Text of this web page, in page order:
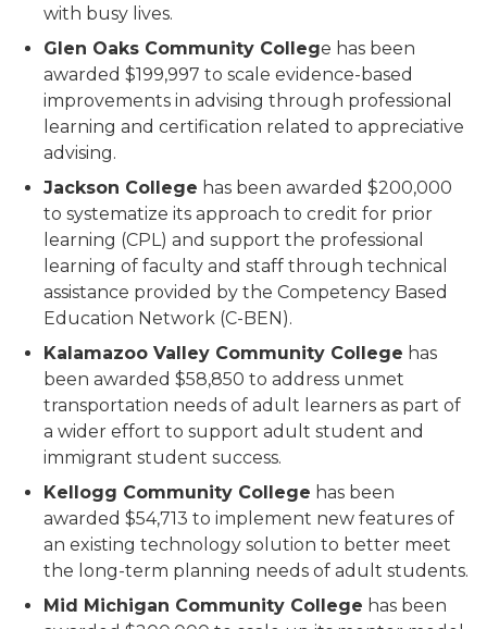
with busy lives.
Glen Oaks Community College has been
awarded $199,997 to scale evidence-based
improvements in advising through professional
learning and certification related to appreciative
advising.
Jackson College has been awarded $200,000
to systematize its approach to credit for prior
learning (CPL) and support the professional
learning of faculty and staff through technical
assistance provided by the Competency Based
Education Network (C-BEN).
Kalamazoo Valley Community College has
been awarded $58,850 to address unmet
transportation needs of adult learners as part of
a wider effort to support adult student and
immigrant student success.
Kellogg Community College has been
awarded $54,713 to implement new features of
an existing technology solution to better meet
the long-term planning needs of adult students.
Mid Michigan Community College has been